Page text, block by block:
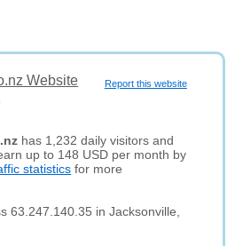
Report this website
Website
has 1,232 daily visitors and
up to 148 USD per month by
statistics for more
63.247.140.35 in Jacksonville,